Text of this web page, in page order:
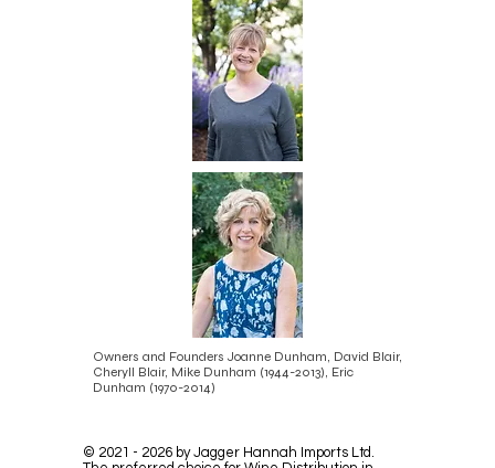
Owners and Founders Joanne Dunham, David Blair,
Cheryll Blair, Mike Dunham (1944-2013), Eric
Dunham (1970-2014)
© 2021 - 2026 by Jagger Hannah Imports Ltd.